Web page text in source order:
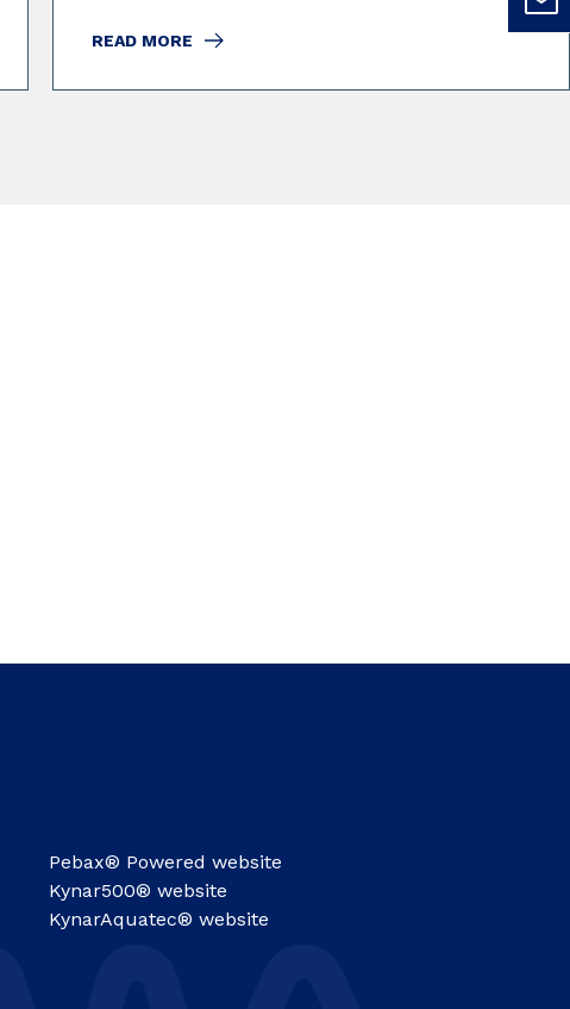
READ MORE
Pebax® Powered website
Kynar500® website
KynarAquatec® website